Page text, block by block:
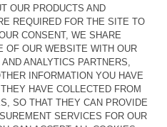
WOMEN'S T-SHIRT YKOBOW
€ 50
€ 35
MEN'S T-SHIRT DEVON
€ 50
€ 35
MEN'S T-SHIRT FAZY
€ 65
€ 45,50